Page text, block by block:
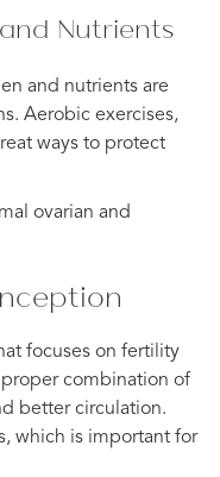
Nutrients
and nutrients are
Aerobic exercises,
ways to protect
ovarian and
focuses on fertility
combination of
better circulation.
which is important for